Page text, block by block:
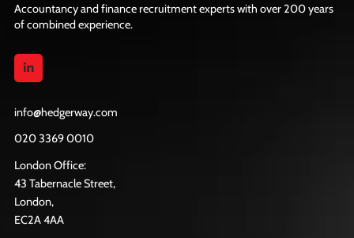
Accountancy and finance recruitment experts with over 200 years
of combined experience.
info@hedgerway.com
020 3369 0010
London Office:
43 Tabernacle Street,
London,
EC2A 4AA